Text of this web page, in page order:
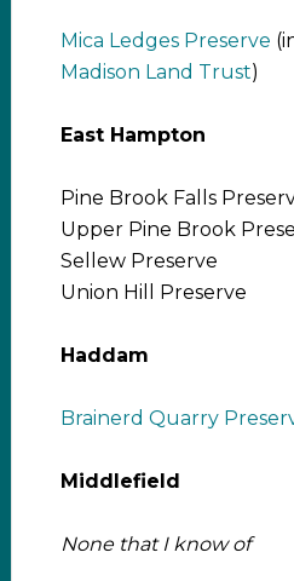
Mica Ledges Preserve
Madison Land Trust)
East Hampton
Pine Brook Falls
Upper Pine Brook
Sellew Preserve
Union Hill Preserve
Haddam
Brainerd Quarry
Middlefield
None that I know of